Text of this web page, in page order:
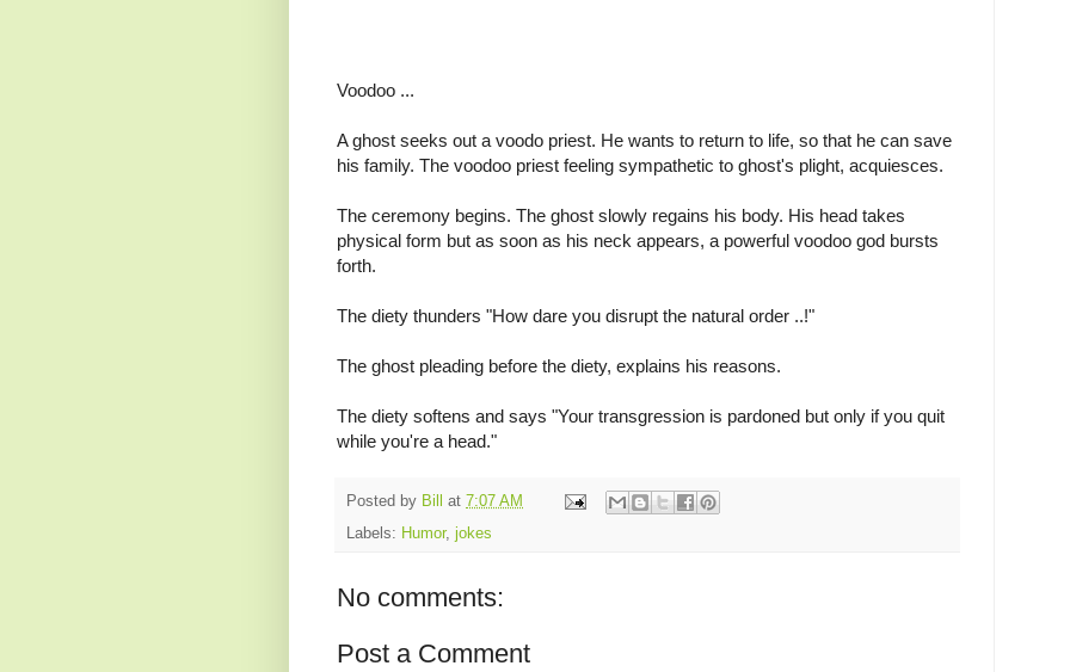
Voodoo ...
A ghost seeks out a voodo priest. He wants to return to life, so that he can save
his family. The voodoo priest feeling sympathetic to ghost's plight, acquiesces.
The ceremony begins. The ghost slowly regains his body. His head takes
physical form but as soon as his neck appears, a powerful voodoo god bursts
forth.
The diety thunders "How dare you disrupt the natural order ..!"
The ghost pleading before the diety, explains his reasons.
The diety softens and says "Your transgression is pardoned but only if you quit
while you're a head."
Posted by Bill at 7:07 AM
Labels: Humor, jokes
No comments:
Post a Comment